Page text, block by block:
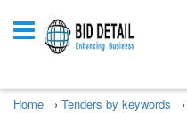
Home › Tenders by keywords ›